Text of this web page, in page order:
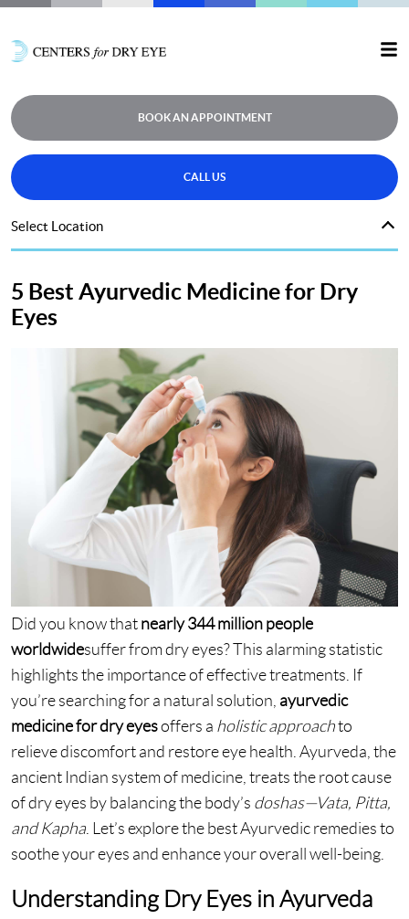
BOOK AN APPOINTMENT
CALL US
Select Location
5 Best Ayurvedic Medicine for Dry
Eyes
Did you know that nearly 344 million people
worldwidesuffer from dry eyes? This alarming statistic
highlights the importance of effective treatments. If
you’re searching for a natural solution, ayurvedic
medicine for dry eyesoffers a holistic approachto
relieve discomfort and restore eye health. Ayurveda, the
ancient Indian system of medicine, treats the root cause
of dry eyes by balancing the body’s doshas—Vata, Pitta,
and Kapha . Let’s explore the best Ayurvedic remedies to
soothe your eyes and enhance your overall well-being.
Understanding Dry Eyes in Ayurveda